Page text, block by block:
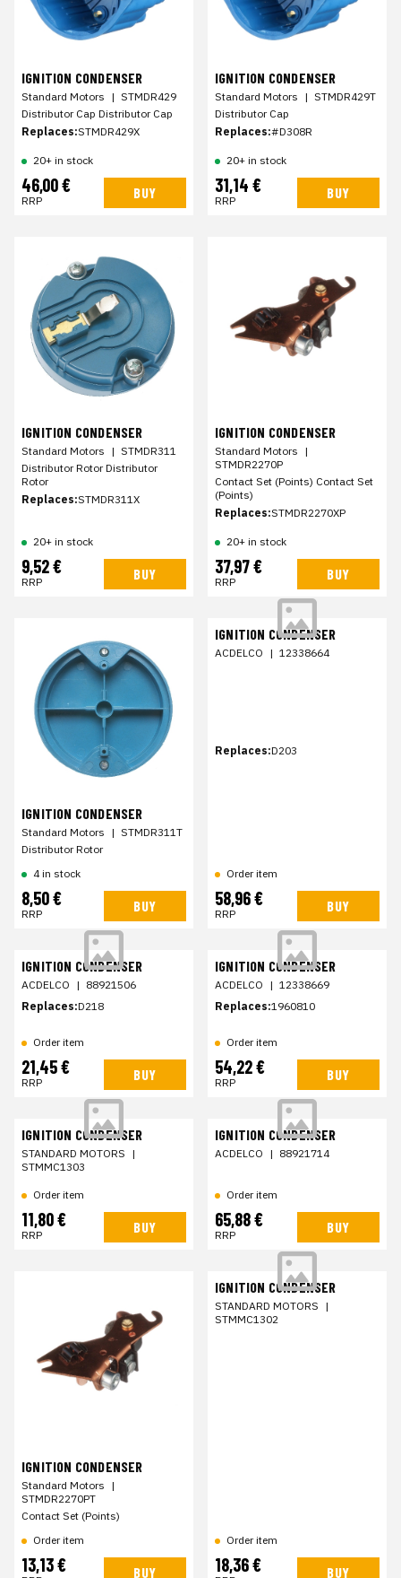
IGNITION CONDENSER
Standard Motors | STMDR429
Distributor Cap Distributor Cap
Replaces:STMDR429X
20+ in stock
46,00 €
RRP BUY
IGNITION CONDENSER
Standard Motors | STMDR429T
Distributor Cap
Replaces:#D308R
20+ in stock
31,14 €
RRP BUY
IGNITION CONDENSER
Standard Motors | STMDR311
Distributor Rotor Distributor
Rotor
Replaces:STMDR311X
20+ in stock
9,52 €
RRP BUY
IGNITION CONDENSER
Standard Motors |
STMDR2270P
Contact Set (Points) Contact Set
(Points)
Replaces:STMDR2270XP
20+ in stock
37,97 €
RRP BUY
IGNITION CONDENSER
Standard Motors | STMDR311T
Distributor Rotor
4 in stock
8,50 €
RRP BUY
IGNITION CONDENSER
ACDELCO | 12338664
Replaces:D203
Order item
58,96 €
RRP BUY
IGNITION CONDENSER
ACDELCO | 88921506
Replaces:D218
Order item
21,45 €
RRP BUY
IGNITION CONDENSER
ACDELCO | 12338669
Replaces:1960810
Order item
54,22 €
RRP BUY
IGNITION CONDENSER
STANDARD MOTORS |
STMMC1303
Order item
11,80 €
RRP BUY
IGNITION CONDENSER
ACDELCO | 88921714
Order item
65,88 €
RRP BUY
IGNITION CONDENSER
Standard Motors |
STMDR2270PT
Contact Set (Points)
Order item
13,13 € BUY
IGNITION CONDENSER
STANDARD MOTORS |
STMMC1302
Order item
18,36 € BUY